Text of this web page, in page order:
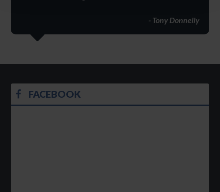
- Tony Donnelly
FACEBOOK